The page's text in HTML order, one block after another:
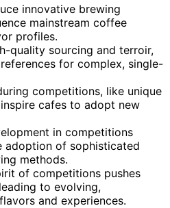
innovative brewing
mainstream coffee
profiles.
quality sourcing and terroir,
for complex, single-
competitions, like unique
cafes to adopt new
in competitions
adoption of sophisticated
methods.
of competitions pushes
to evolving,
and experiences.